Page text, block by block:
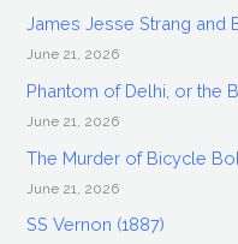
James Jesse Strang and
June 21, 2026
Phantom of Delhi, or the
June 21, 2026
The Murder of Bicycle
June 21, 2026
SS Vernon (1887)